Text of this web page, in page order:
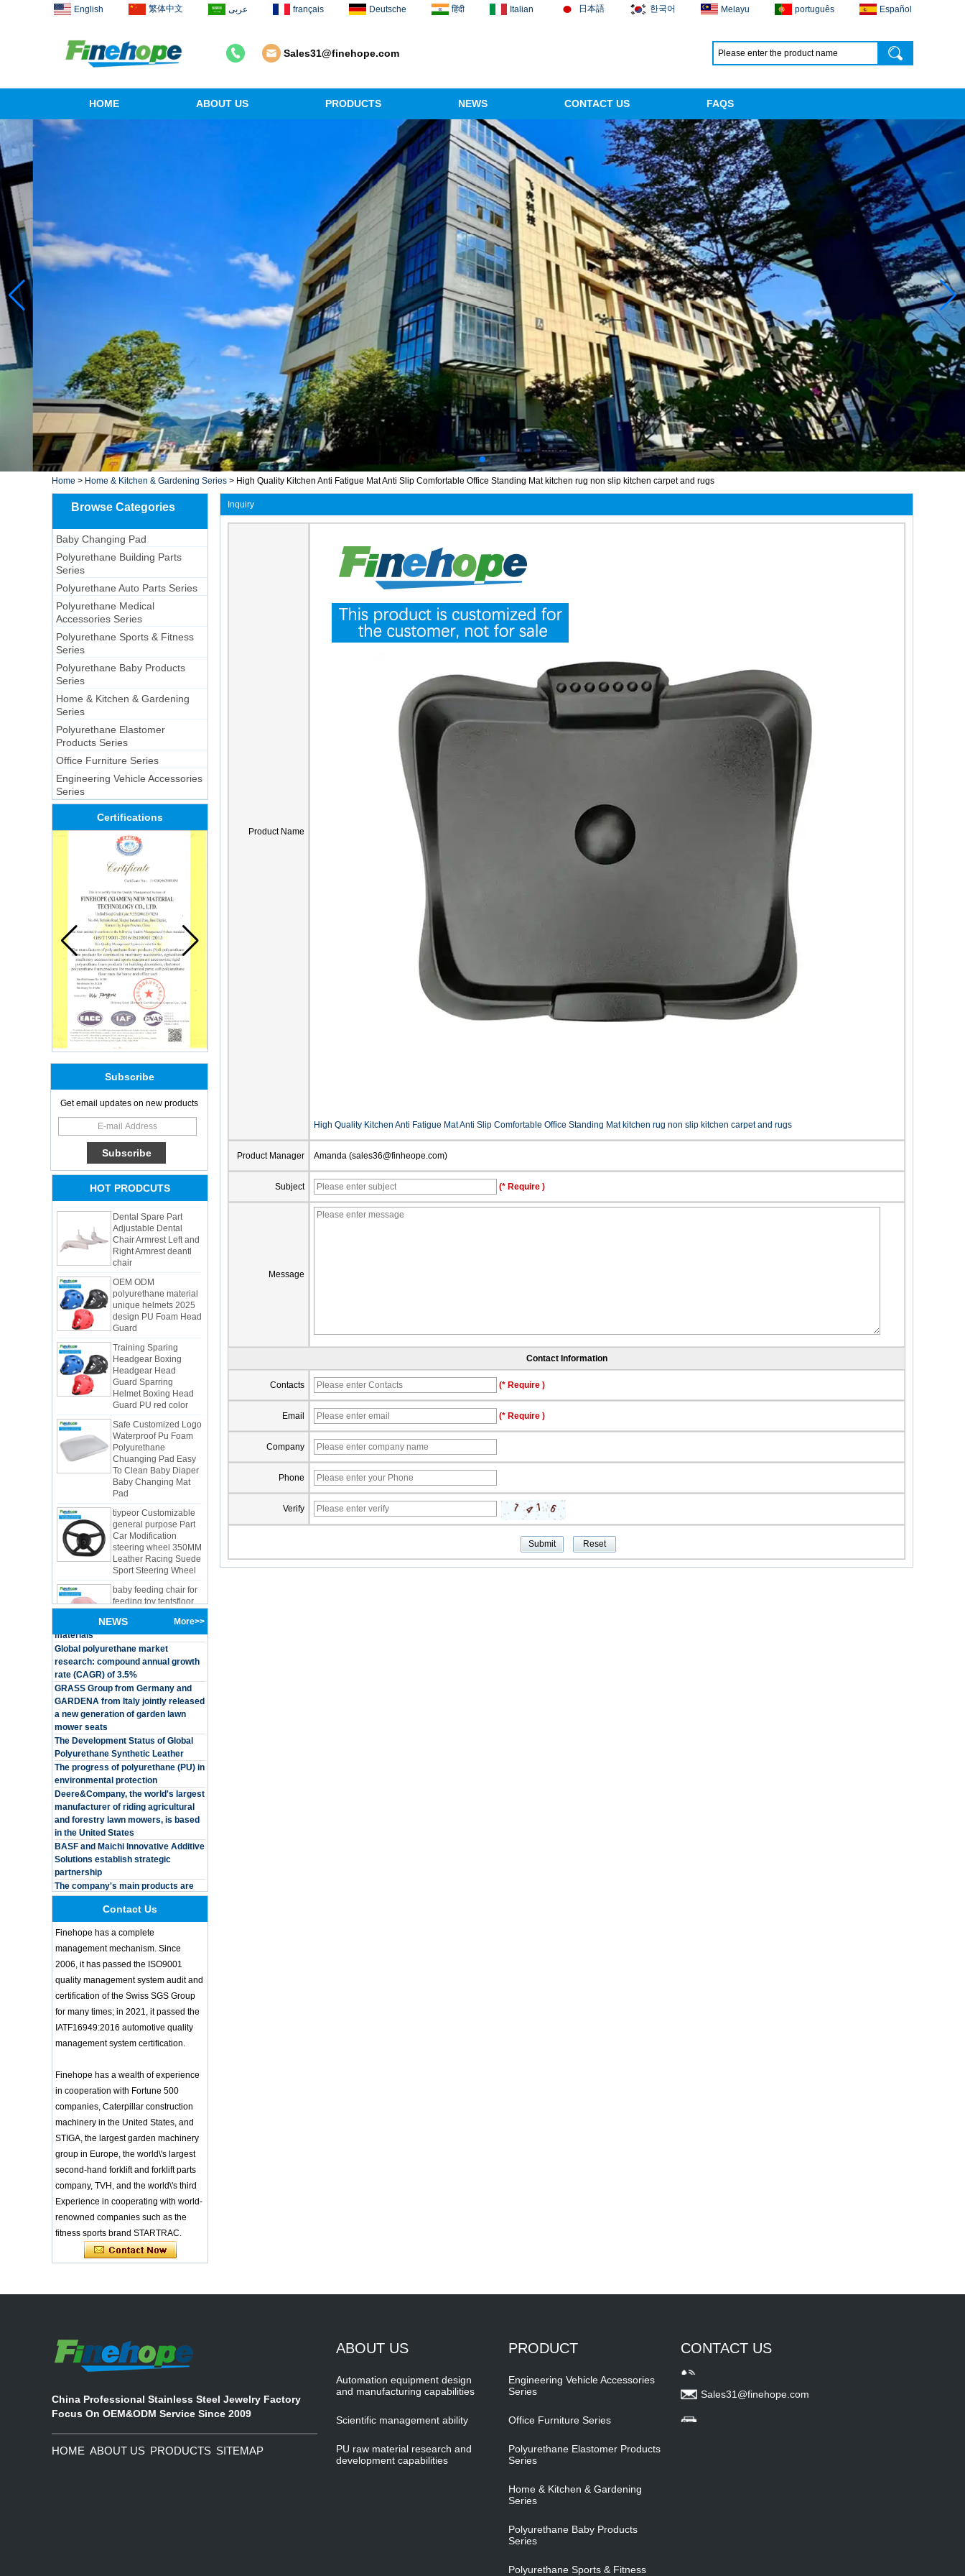
English 繁体中文 عربى français Deutsche हिंदी Italian 日本語 한국어 Melayu português Español
Sales31@finehope.com
HOME ABOUT US PRODUCTS NEWS CONTACT US FAQS
Home > Home & Kitchen & Gardening Series > High Quality Kitchen Anti Fatigue Mat Anti Slip Comfortable Office Standing Mat kitchen rug non slip kitchen carpet and rugs
Browse Categories
Baby Changing Pad
Polyurethane Building Parts
Series
Polyurethane Auto Parts Series
Polyurethane Medical
Accessories Series
Polyurethane Sports & Fitness
Series
Polyurethane Baby Products
Series
Home & Kitchen & Gardening
Series
Polyurethane Elastomer
Products Series
Office Furniture Series
Engineering Vehicle Accessories
Series
Certifications
Subscribe
Get email updates on new products
HOT PRODCUTS
Adults Bike Helmet 3
Shell Forming High
Quality Protective
Gear For Riding High
Performance Dual
Sports Bicycle Cycling
Dental Spare Part
Adjustable Dental
Chair Armrest Left and
Right Armrest deantl
chair
OEM ODM
polyurethane material
unique helmets 2025
design PU Foam Head
Guard
Training Sparing
Headgear Boxing
Headgear Head
Guard Sparring
Helmet Boxing Head
Guard PU red color
Safe Customized Logo
Waterproof Pu Foam
Polyurethane
Chuanging Pad Easy
To Clean Baby Diaper
Baby Changing Mat
Pad
tiypeor Customizable
general purpose Part
Car Modification
steering wheel 350MM
Leather Racing Suede
Sport Steering Wheel
baby feeding chair for
feeding toy tentsfloor
foldable chair for little
baby
Customized Logo
Waterproof Pu Foam
Polyurethane
Chuanging Pad Easy
To Clean Baby Diaper
Baby Changing Mat
Pad
Shell Forming High
Quality Protective
Gear For Riding High
Performance Dual
Sports Bicycle Cycling
Helmet
Dental Spare Part
Adjustable Dental
Chair Armrest Left and
Right Armrest deantl
chair
OEM ODM
polyurethane material
design PU Foam Head
Guard
Headgear Boxing
Headgear Head
Guard Sparring
Guard PU red color
Safe Customized Logo
Waterproof Pu Foam
Polyurethane
Baby Changing Mat
Pad
tiypeor Customizable
general purpose Part
steering wheel 350MM
Leather Racing Suede
Sport Steering Wheel
baby feeding chair for
feeding toy tentsfloor
foldable chair for little
baby
Customized Logo
Waterproof Pu Foam
To Clean Baby Diaper
NEWS More>>
Integrated Injection Molded PU
Taekwondo Protective Headgear
Application of Polyurethane (PU) in
Taekwondo Head Protection
Evonik showcased its innovative
solutions based on renewable raw
research: compound annual growth
rate (CAGR) of 3.5%
GRASS Group from Germany and
GARDENA from Italy jointly released
a new generation of garden lawn
The Development Status of Global
Polyurethane Synthetic Leather
The progress of polyurethane (PU) in
environmental protection
Deere&Company, the world's largest
manufacturer of riding agricultural
and forestry lawn mowers, is based
in the United States
BASF and Maichi Innovative Additive
Solutions establish strategic
partnership
The company's main products are
ecological functional polyurethane
synthetic leather and composite
materials, which are applied in fields
such as football
Integrated Injection Molded PU
Taekwondo Protective Headgear
Application of Polyurethane (PU) in
Evonik showcased its innovative
solutions based on renewable raw
materials
Global polyurethane market
research: compound annual growth
GARDENA from Italy jointly released
a new generation of garden lawn
mower seats
The Development Status of Global
The progress of polyurethane (PU) in
environmental protection
Deere&Company, the world's largest
manufacturer of riding agricultural
and forestry lawn mowers, is based
BASF and Maichi Innovative Additive
Solutions establish strategic
partnership
The company's main products are
Contact Us
Finehope has a complete
management mechanism. Since
2006, it has passed the ISO9001
quality management system audit and
certification of the Swiss SGS Group
for many times; in 2021, it passed the
IATF16949:2016 automotive quality
management system certification.
Finehope has a wealth of experience
in cooperation with Fortune 500
companies, Caterpillar construction
machinery in the United States, and
STIGA, the largest garden machinery
group in Europe, the world\'s largest
second-hand forklift and forklift parts
company, TVH, and the world\'s third
Experience in cooperating with world-
renowned companies such as the
fitness sports brand STARTRAC.
Inquiry
Product Name
High Quality Kitchen Anti Fatigue Mat Anti Slip Comfortable Office Standing Mat kitchen rug non slip kitchen carpet and rugs
Product Manager Amanda (sales36@finheope.com)
Subject (* Require )
Message
Contact Information
Contacts (* Require )
Email (* Require )
Company
Phone
Verify
China Professional Stainless Steel Jewelry Factory
Focus On OEM&ODM Service Since 2009
HOME ABOUT US PRODUCTS SITEMAP
ABOUT US
Automation equipment design
and manufacturing capabilities
Scientific management ability
PU raw material research and
development capabilities
PRODUCT
Engineering Vehicle Accessories
Series
Office Furniture Series
Polyurethane Elastomer Products
Series
Home & Kitchen & Gardening
Series
Polyurethane Baby Products
Series
Polyurethane Sports & Fitness
CONTACT US
Sales31@finehope.com